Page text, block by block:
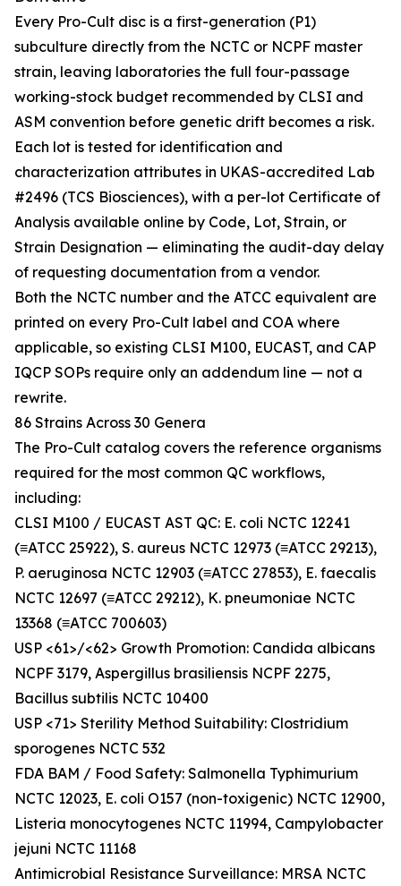
Every Pro-Cult disc is a first-generation (P1)
subculture directly from the NCTC or NCPF master
strain, leaving laboratories the full four-passage
working-stock budget recommended by CLSI and
ASM convention before genetic drift becomes a risk.
Each lot is tested for identification and
characterization attributes in UKAS-accredited Lab
#2496 (TCS Biosciences), with a per-lot Certificate of
Analysis available online by Code, Lot, Strain, or
Strain Designation — eliminating the audit-day delay
of requesting documentation from a vendor.
Both the NCTC number and the ATCC equivalent are
printed on every Pro-Cult label and COA where
applicable, so existing CLSI M100, EUCAST, and CAP
IQCP SOPs require only an addendum line — not a
rewrite.
86 Strains Across 30 Genera
The Pro-Cult catalog covers the reference organisms
required for the most common QC workflows,
including:
CLSI M100 / EUCAST AST QC: E. coli NCTC 12241
(≡ATCC 25922), S. aureus NCTC 12973 (≡ATCC 29213),
P. aeruginosa NCTC 12903 (≡ATCC 27853), E. faecalis
NCTC 12697 (≡ATCC 29212), K. pneumoniae NCTC
13368 (≡ATCC 700603)
USP <61>/<62> Growth Promotion: Candida albicans
NCPF 3179, Aspergillus brasiliensis NCPF 2275,
Bacillus subtilis NCTC 10400
USP <71> Sterility Method Suitability: Clostridium
sporogenes NCTC 532
FDA BAM / Food Safety: Salmonella Typhimurium
NCTC 12023, E. coli O157 (non-toxigenic) NCTC 12900,
Listeria monocytogenes NCTC 11994, Campylobacter
jejuni NCTC 11168
Antimicrobial Resistance Surveillance: MRSA NCTC